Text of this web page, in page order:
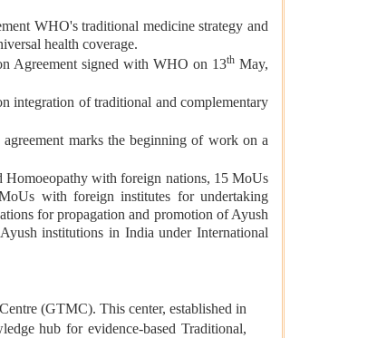
WHO's traditional medicine strategy and
health coverage.
Agreement signed with WHO on 13thMay,
integration of traditional and complementary
marks the beginning of work on a
with foreign nations, 15 MoUs
with foreign institutes for undertaking
for propagation and promotion of Ayush
institutions in India under International
(GTMC). This center, established in
hub for evidence-based Traditional,